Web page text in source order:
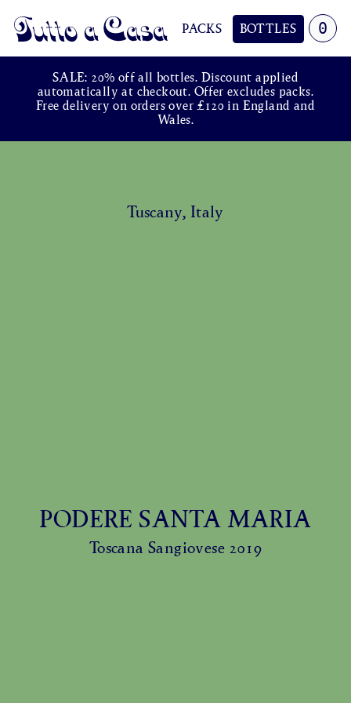
PACKS BOTTLES
Tutto a Casa 0
SALE: 20% off all bottles. Discount applied
automatically at checkout. Offer excludes packs.
Free delivery on orders over £120 in England and
Wales.
Tuscany, Italy
PODERE SANTA MARIA
Toscana Sangiovese 2019